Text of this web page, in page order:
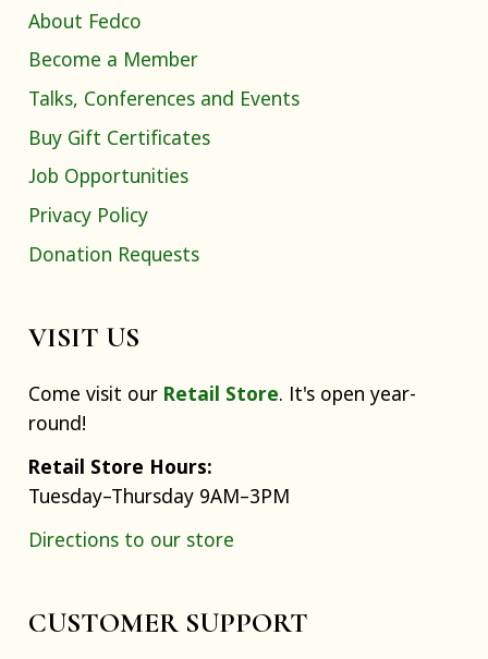
About Fedco
Become a Member
Talks, Conferences and Events
Buy Gift Certificates
Job Opportunities
Privacy Policy
Donation Requests
VISIT US
Come visit our Retail Store. It's open year-
round!
Retail Store Hours:
Tuesday–Thursday 9AM–3PM
Directions to our store
CUSTOMER SUPPORT